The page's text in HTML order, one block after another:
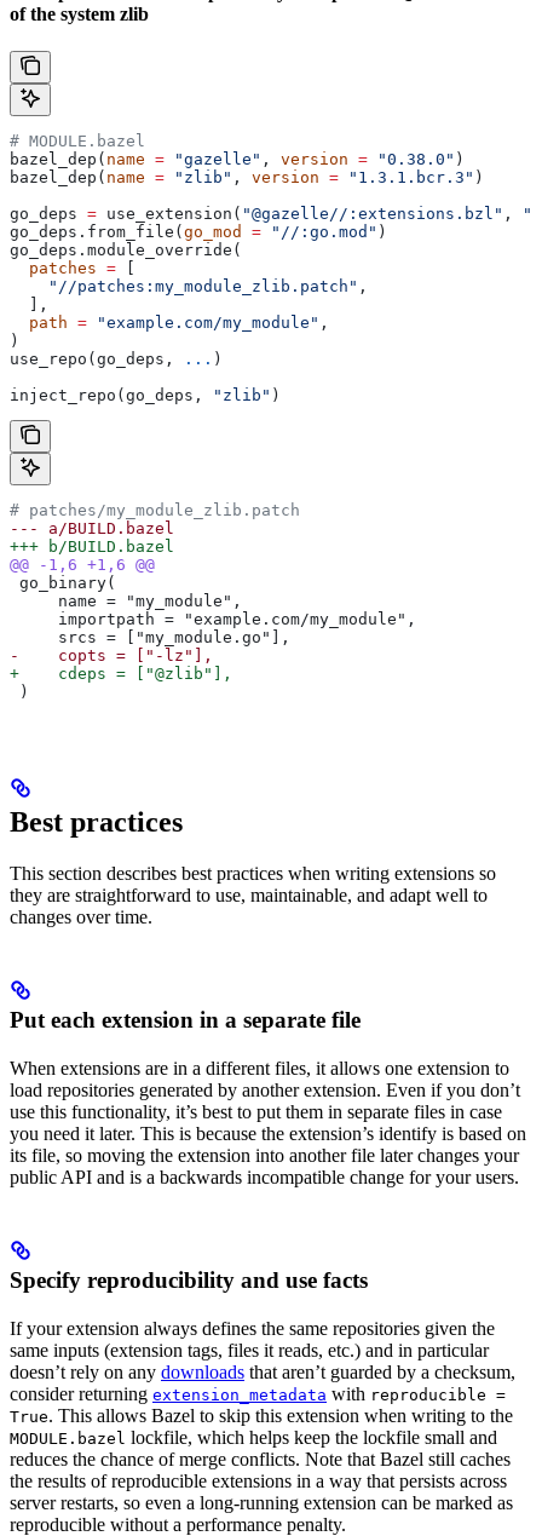
of the system zlib
# MODULE.bazel
bazel_dep( name = "gazelle" , version = "0.38.0" )
bazel_dep( name = "zlib" , version = "1.3.1.bcr.3" )
go_deps = use_extension( "@gazelle//:extensions.bzl" ,
go_deps.from_file( go_mod = "//:go.mod" )
go_deps.module_override(
  patches
=
    "//patches:my_module_zlib.patch"
,
  ],
  path
= "example.com/my_module" ,
)
use_repo(go_deps,
... )
inject_repo(go_deps,
"zlib" )
# patches/my_module_zlib.patch
--- a/BUILD.bazel
+++ b/BUILD.bazel
@@ -1,6 +1,6 @@
go_binary(
     name = "my_module",
     importpath = "example.com/my_module",
     srcs = ["my_module.go"],
-    copts = ["-lz"],
+    cdeps = ["@zlib"],
)
Best practices
This section describes best practices when writing extensions so
they are straightforward to use, maintainable, and adapt well to
changes over time.
Put each extension in a separate file
When extensions are in a different files, it allows one extension to
load repositories generated by another extension. Even if you don’t
use this functionality, it’s best to put them in separate files in case
you need it later. This is because the extension’s identify is based on
its file, so moving the extension into another file later changes your
public API and is a backwards incompatible change for your users.
Specify reproducibility and use facts
If your extension always defines the same repositories given the
same inputs (extension tags, files it reads, etc.) and in particular
doesn’t rely on any downloads that aren’t guarded by a checksum,
consider returning extension_metadata with reproducible =
True. This allows Bazel to skip this extension when writing to the
MODULE.bazel lockfile, which helps keep the lockfile small and
reduces the chance of merge conflicts. Note that Bazel still caches
the results of reproducible extensions in a way that persists across
server restarts, so even a long-running extension can be marked as
reproducible without a performance penalty.